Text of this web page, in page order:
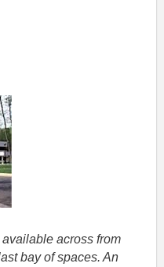
across from
bay of spaces. An